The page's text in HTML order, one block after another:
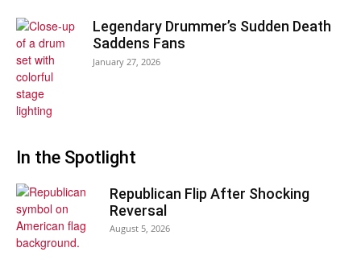
Legendary Drummer’s Sudden Death
Saddens Fans
January 27, 2026
In the Spotlight
Republican Flip After Shocking
Reversal
August 5, 2026